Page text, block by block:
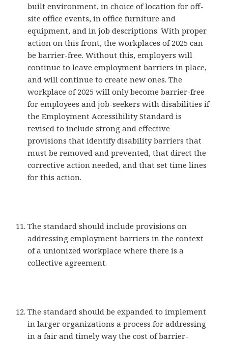
built environment, in choice of location for off-
site office events, in office furniture and
equipment, and in job descriptions. With proper
action on this front, the workplaces of 2025 can
be barrier-free. Without this, employers will
continue to leave employment barriers in place,
and will continue to create new ones. The
workplace of 2025 will only become barrier-free
for employees and job-seekers with disabilities if
the Employment Accessibility Standard is
revised to include strong and effective
provisions that identify disability barriers that
must be removed and prevented, that direct the
corrective action needed, and that set time lines
for this action.
The standard should include provisions on
addressing employment barriers in the context
of a unionized workplace where there is a
collective agreement.
The standard should be expanded to implement
in larger organizations a process for addressing
in a fair and timely way the cost of barrier-